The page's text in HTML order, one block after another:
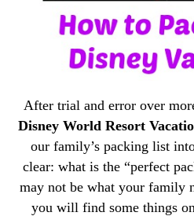
After trial and error over
Disney World Resort
our family’s packing list
clear: what is the “perfect
may not be what your family
you will find some things